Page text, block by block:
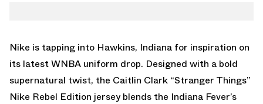
Nike is tapping into Hawkins, Indiana for inspiration on
its latest WNBA uniform drop. Designed with a bold
supernatural twist, the Caitlin Clark “Stranger Things”
Nike Rebel Edition jersey blends the Indiana Fever’s